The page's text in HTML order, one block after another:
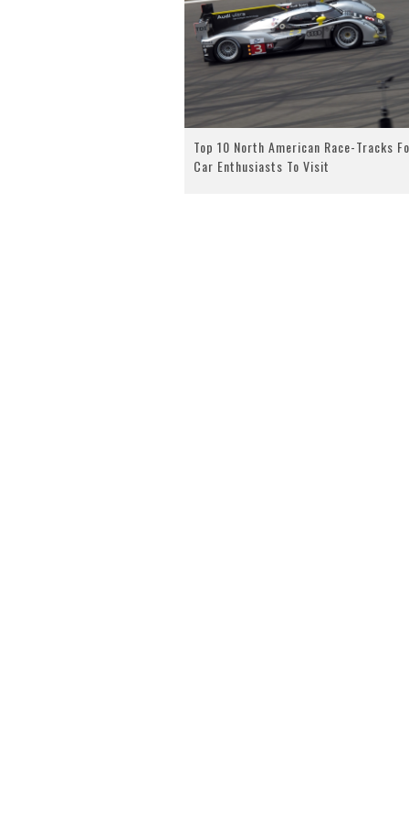
Top 10 North American Race-Tracks
Car Enthusiasts To Visit